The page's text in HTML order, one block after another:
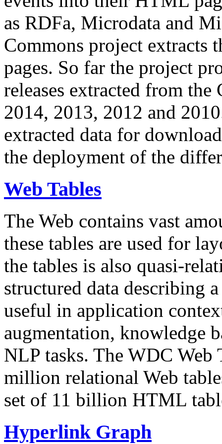
as RDFa, Microdata and
Commons project extracts
pages. So far the project
releases extracted from
2014, 2013, 2012 and
extracted data for
the deployment of the
Web Tables
The Web contains vast
these tables are used for
the tables is also quasi-
structured data describing
useful in application
augmentation, knowledge
NLP tasks. The WDC Web
million relational Web
set of 11 billion HTML
Hyperlink Graph